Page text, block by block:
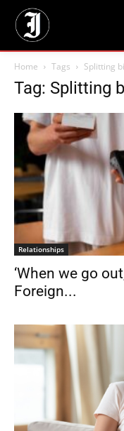
Home Tags Splitting
Tag: Splitting
Relationships
‘When we go
Foreign...